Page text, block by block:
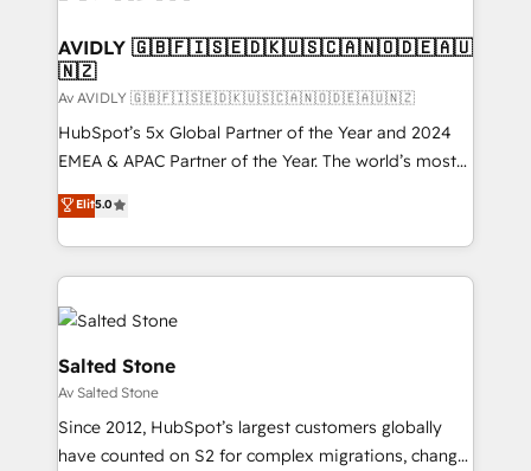
AVIDLY 🇬🇧🇫🇮🇸🇪🇩🇰🇺🇸🇨🇦🇳🇴🇩🇪🇦🇺
🇳🇿
Av AVIDLY 🇬🇧🇫🇮🇸🇪🇩🇰🇺🇸🇨🇦🇳🇴🇩🇪🇦🇺🇳🇿
HubSpot’s 5x Global Partner of the Year and 2024
EMEA & APAC Partner of the Year. The world’s most
experienced and fully accredited HubSpot Solutions
Partner. 🚀 With 2,750+ HubSpot projects delivered
and 370+ specialists across EMEA, APAC and NAM,
we de-risk complex CRM programmes and
accelerate ROI across every HubSpot Hub. 🧭 From
multi-region migrations to AI-powered automation,
we turn complexity into clarity, human at global
scale. 🏆 HubSpot’s CEO called us “the partner of the
future.” Others agree it is proof of trust built through
measurable impact.
Elit5.0
Salted Stone
Av Salted Stone
Since 2012, HubSpot’s largest customers globally
have counted on S2 for complex migrations, change